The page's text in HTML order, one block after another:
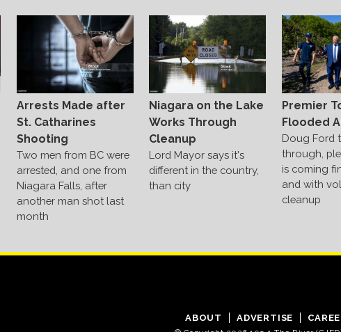
Arrests Made after
St. Catharines
Shooting
Two men from BC were
arrested, and one from
Niagara Falls, after
another man shot last
month
Niagara on the Lake
Works Through
Cleanup
Lord Mayor says it's
different in the country,
than city
Premier
Flooded
Doug Ford
through,
is coming
and with
cleanup
ABOUT ADVERTISE